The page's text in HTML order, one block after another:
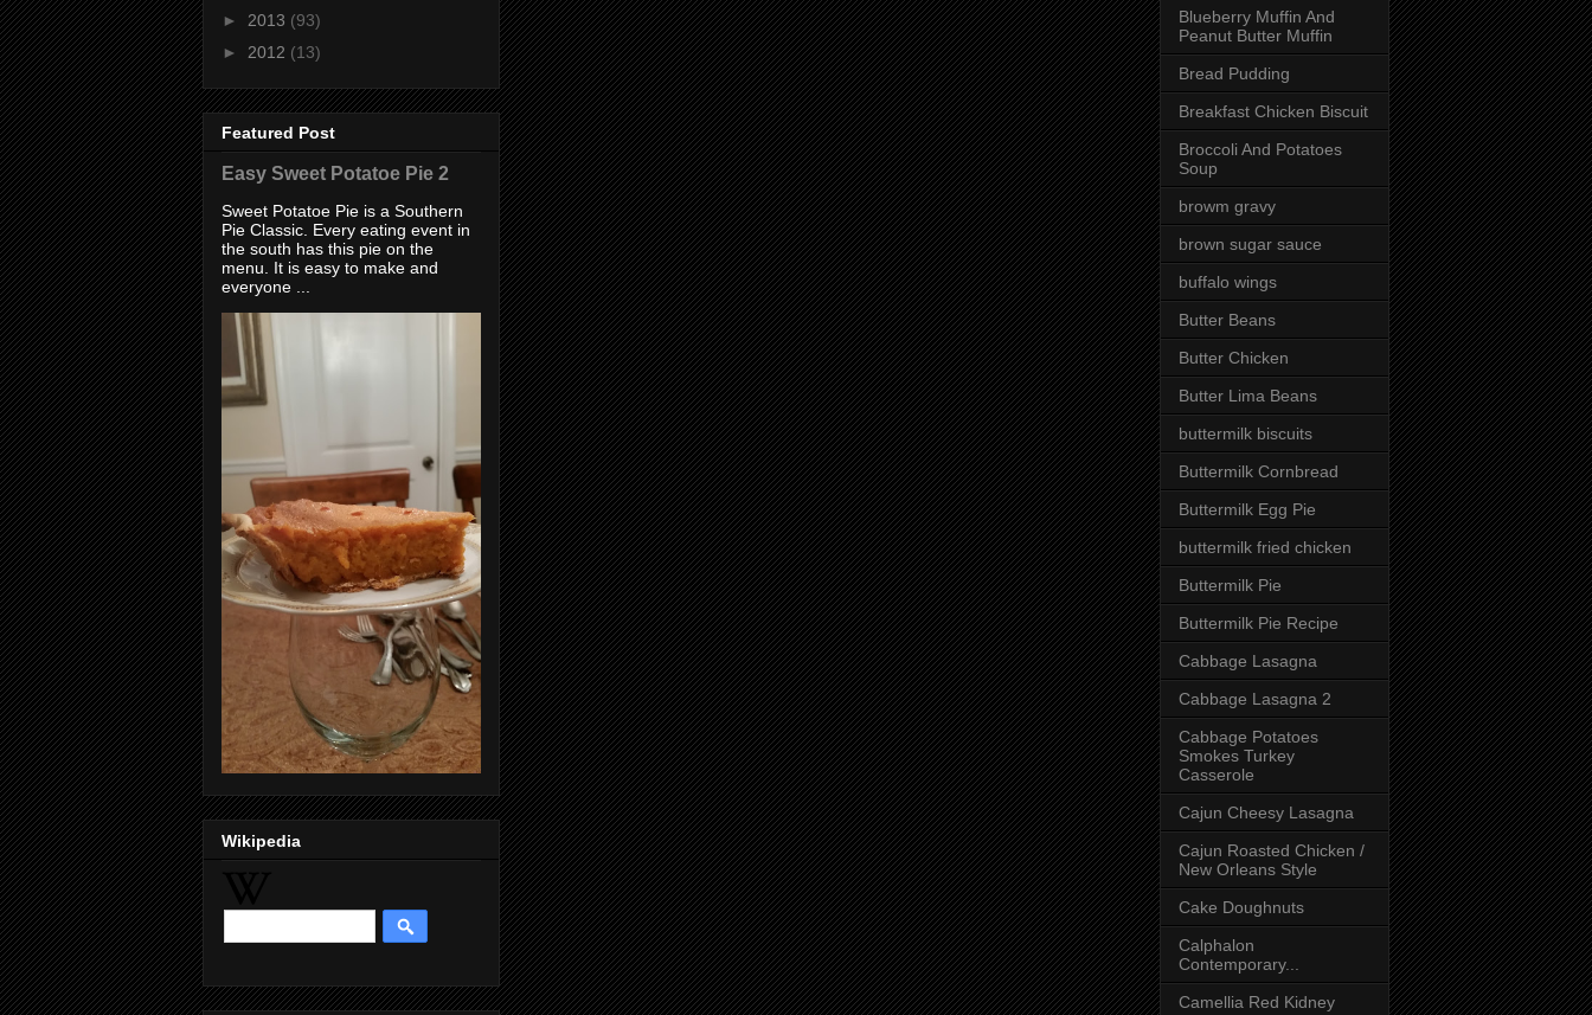
► 2013 (93)
► 2012 (13)
Featured Post
Easy Sweet Potatoe Pie 2
Sweet Potatoe Pie is a Southern
Pie Classic. Every eating event in
the south has this pie on the
menu. It is easy to make and
everyone ...
Wikipedia
Blueberry Muffin And
Peanut Butter Muffin
Bread Pudding
Breakfast Chicken Biscuit
Broccoli And Potatoes
Soup
browm gravy
brown sugar sauce
buffalo wings
Butter Beans
Butter Chicken
Butter Lima Beans
buttermilk biscuits
Buttermilk Cornbread
Buttermilk Egg Pie
buttermilk fried chicken
Buttermilk Pie
Buttermilk Pie Recipe
Cabbage Lasagna
Cabbage Lasagna 2
Cabbage Potatoes
Smokes Turkey
Casserole
Cajun Cheesy Lasagna
Cajun Roasted Chicken /
New Orleans Style
Cake Doughnuts
Calphalon
Contemporary...
Camellia Red Kidney